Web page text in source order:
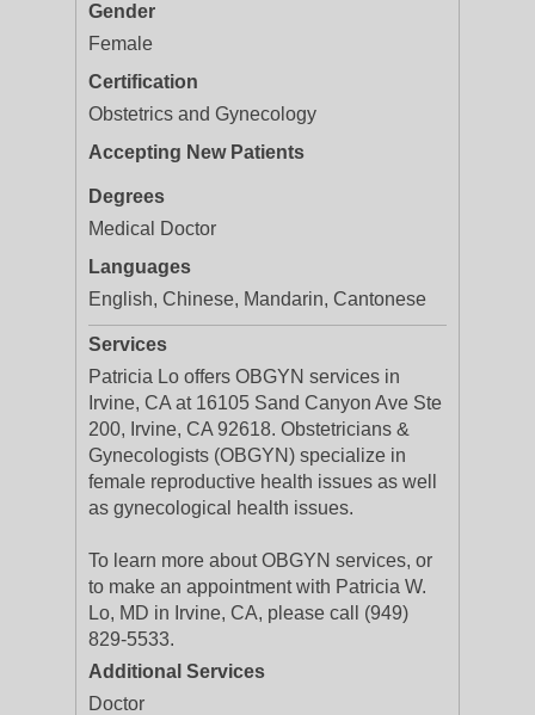
Gender
Female
Certification
Obstetrics and Gynecology
Accepting New Patients
Degrees
Medical Doctor
Languages
English, Chinese, Mandarin, Cantonese
Services
Patricia Lo offers OBGYN services in
Irvine, CA at 16105 Sand Canyon Ave Ste
200, Irvine, CA 92618. Obstetricians &
Gynecologists (OBGYN) specialize in
female reproductive health issues as well
as gynecological health issues.
To learn more about OBGYN services, or
to make an appointment with Patricia W.
Lo, MD in Irvine, CA, please call (949)
829-5533.
Additional Services
Doctor